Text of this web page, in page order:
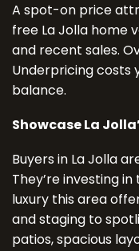
A spot-on price
free La Jolla home
and recent sales.
Underpricing costs
balance.
Showcase La
Buyers in La Jolla
They’re investing
luxury this area
and staging to
patios, spacious